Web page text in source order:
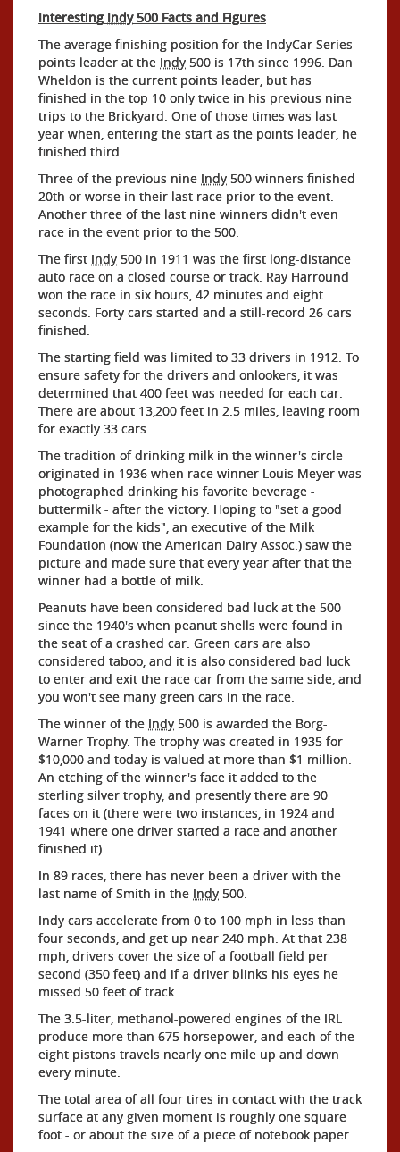
Interesting Indy500 Facts and Figures
The average finishing position for the IndyCar Series
points leader at the Indy 500 is 17th since 1996. Dan
Wheldon is the current points leader, but has
finished in the top 10 only twice in his previous nine
trips to the Brickyard. One of those times was last
year when, entering the start as the points leader, he
finished third.
Three of the previous nine Indy 500 winners finished
20th or worse in their last race prior to the event.
Another three of the last nine winners didn't even
race in the event prior to the 500.
The first Indy 500 in 1911 was the first long-distance
auto race on a closed course or track. Ray Harround
won the race in six hours, 42 minutes and eight
seconds. Forty cars started and a still-record 26 cars
finished.
The starting field was limited to 33 drivers in 1912. To
ensure safety for the drivers and onlookers, it was
determined that 400 feet was needed for each car.
There are about 13,200 feet in 2.5 miles, leaving room
for exactly 33 cars.
The tradition of drinking milk in the winner's circle
originated in 1936 when race winner Louis Meyer was
photographed drinking his favorite beverage -
buttermilk - after the victory. Hoping to "set a good
example for the kids", an executive of the Milk
Foundation (now the American Dairy Assoc.) saw the
picture and made sure that every year after that the
winner had a bottle of milk.
Peanuts have been considered bad luck at the 500
since the 1940's when peanut shells were found in
the seat of a crashed car. Green cars are also
considered taboo, and it is also considered bad luck
to enter and exit the race car from the same side, and
you won't see many green cars in the race.
The winner of the Indy 500 is awarded the Borg-
Warner Trophy. The trophy was created in 1935 for
$10,000 and today is valued at more than $1 million.
An etching of the winner's face it added to the
sterling silver trophy, and presently there are 90
faces on it (there were two instances, in 1924 and
1941 where one driver started a race and another
finished it).
In 89 races, there has never been a driver with the
last name of Smith in the Indy 500.
Indy cars accelerate from 0 to 100 mph in less than
four seconds, and get up near 240 mph. At that 238
mph, drivers cover the size of a football field per
second (350 feet) and if a driver blinks his eyes he
missed 50 feet of track.
The 3.5-liter, methanol-powered engines of the IRL
produce more than 675 horsepower, and each of the
eight pistons travels nearly one mile up and down
every minute.
The total area of all four tires in contact with the track
surface at any given moment is roughly one square
foot - or about the size of a piece of notebook paper.